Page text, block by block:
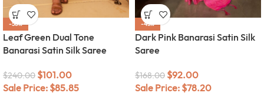
-58%
Leaf Green Dual Tone
Banarasi Satin Silk Saree
$240.00 $101.00
Sale Price: $85.85
-45%
Dark Pink Banarasi Satin Silk
Saree
$168.00 $92.00
Sale Price: $78.20